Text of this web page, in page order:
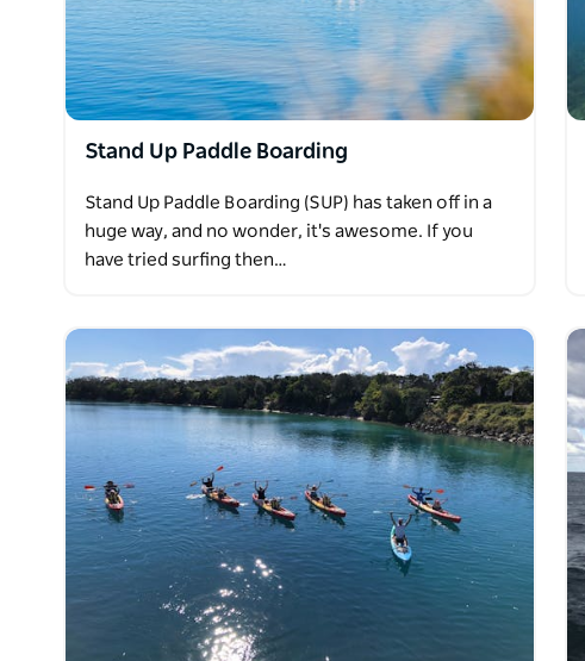
Stand Up Paddle Boarding
Stand Up Paddle Boarding (SUP) has taken off in a
huge way, and no wonder, it's awesome. If you
have tried surfing then…